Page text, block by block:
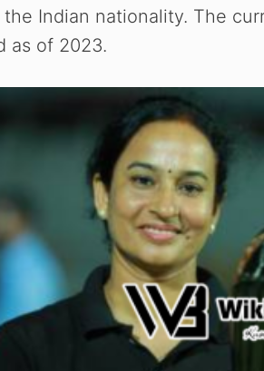
Indian nationality. The
as of 2023.